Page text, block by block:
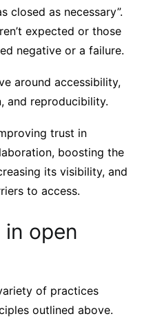
closed as necessary”.
expected or those
negative or a failure.
around accessibility,
and reproducibility.
trust in
boosting the
its visibility, and
to access.
open
of practices
outlined above.